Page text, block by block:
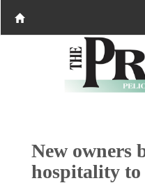
New owners
hospitality to